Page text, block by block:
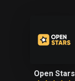
Open Stars